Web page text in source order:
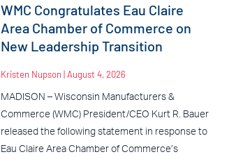
WMC Congratulates Eau Claire
Area Chamber of Commerce on
New Leadership Transition
Kristen Nupson August 4, 2026
MADISON – Wisconsin Manufacturers &
Commerce (WMC) President/CEO Kurt R. Bauer
released the following statement in response to
Eau Claire Area Chamber of Commerce’s